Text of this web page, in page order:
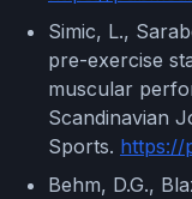
Simic, L.,
pre-exercise
muscular
Scandinavian
Sports. https://
Behm, D.G.,